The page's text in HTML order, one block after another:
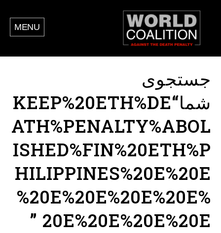
MENU
جستجوی
شما“KEEP%20ETH%DE
ATH%PENALTY%ABOL
ISHED%FIN%20ETH%P
HILIPPINES%20E%20E
%20E%20E%20E%20E%
20E%20E%20E%20E ”